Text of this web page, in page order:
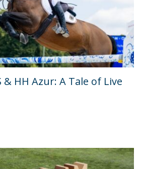
HH Azur: A Tale of Live